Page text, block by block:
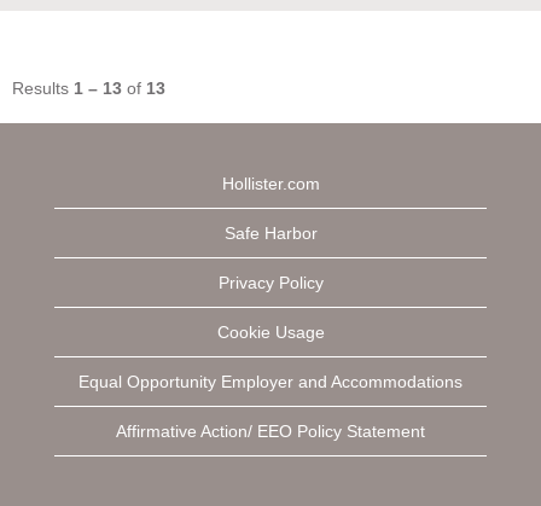
Results 1 – 13 of 13
Hollister.com
Safe Harbor
Privacy Policy
Cookie Usage
Equal Opportunity Employer and Accommodations
Affirmative Action/ EEO Policy Statement